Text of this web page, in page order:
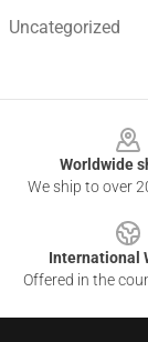
Uncategorized
Worldwide
We ship to over
International
Offered in the